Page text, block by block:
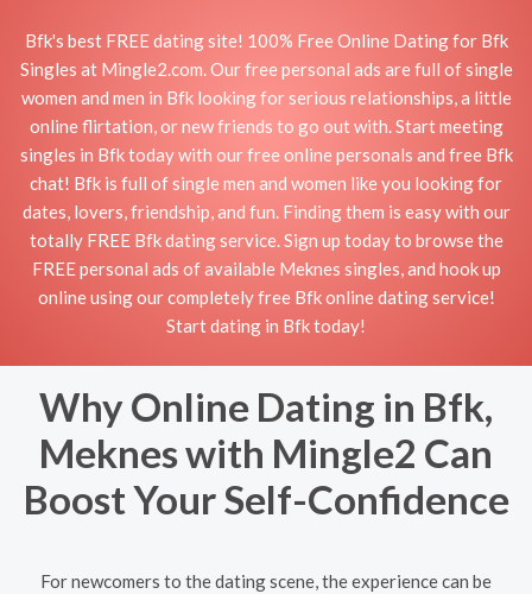
Bfk's best FREE dating site! 100% Free Online Dating for Bfk
Singles at Mingle2.com. Our free personal ads are full of single
women and men in Bfk looking for serious relationships, a little
online flirtation, or new friends to go out with. Start meeting
singles in Bfk today with our free online personals and free Bfk
chat! Bfk is full of single men and women like you looking for
dates, lovers, friendship, and fun. Finding them is easy with our
totally FREE Bfk dating service. Sign up today to browse the
FREE personal ads of available Meknes singles, and hook up
online using our completely free Bfk online dating service!
Start dating in Bfk today!
Why Online Dating in Bfk,
Meknes with Mingle2 Can
Boost Your Self-Confidence
For newcomers to the dating scene, the experience can be